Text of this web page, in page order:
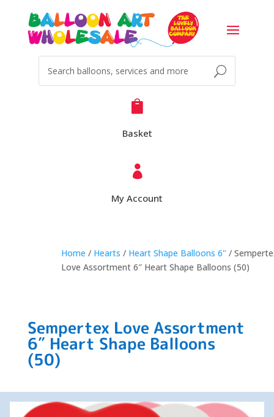

Basket

My Account
Home / Hearts / Heart Shape Balloons 6" /
Love Assortment 6″ Heart Shape Balloons (50)
Sempertex Love Assortment
6″ Heart Shape Balloons
(50)